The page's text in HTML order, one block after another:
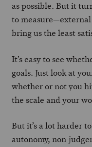
as possible. But it
to
bring us the least
It’s easy to see
goals. Just look at
whether or not you
the scale and your
But it’s a lot harder
autonomy, non-